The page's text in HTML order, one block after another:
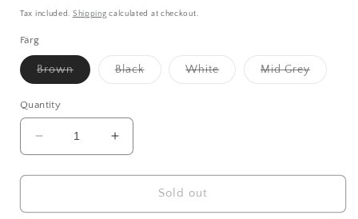
price
Tax included. Shipping calculated at checkout.
Färg
BrownVariant
sold
BlackVariant
WhiteVariant
Mid GreyVariant
Quantity
Decrease
quantity
for
Top
Increase
quantity
for
Icelandic
Top
Sold out